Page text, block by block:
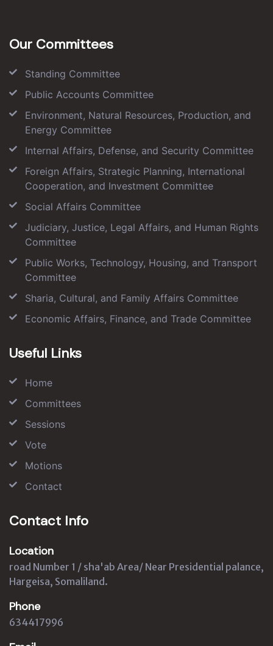
Our Committees
Standing Committee
Public Accounts Committee
Environment, Natural Resources, Production, and
Energy Committee
Internal Affairs, Defense, and Security Committee
Foreign Affairs, Strategic Planning, International
Cooperation, and Investment Committee
Social Affairs Committee
Judiciary, Justice, Legal Affairs, and Human Rights
Committee
Public Works, Technology, Housing, and Transport
Committee
Sharia, Cultural, and Family Affairs Committee
Economic Affairs, Finance, and Trade Committee
Useful Links
Home
Committees
Sessions
Vote
Motions
Contact
Contact Info
Location
road Number 1 / sha'ab Area/ Near Presidential palance,
Hargeisa, Somaliland.
Phone
634417996